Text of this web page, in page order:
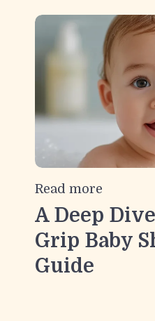
Read more
A Deep
Grip Baby
Guide